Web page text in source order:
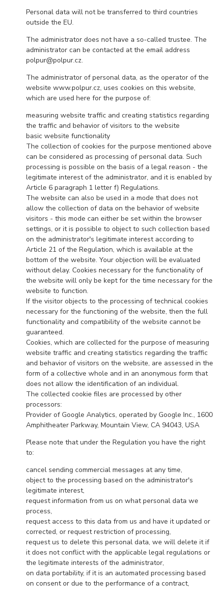
Personal data will not be transferred to third countries
outside the EU.
The administrator does not have a so-called trustee. The
administrator can be contacted at the email address
polpur@polpur.cz.
The administrator of personal data, as the operator of the
website www.polpur.cz, uses cookies on this website,
which are used here for the purpose of:
measuring website traffic and creating statistics regarding
the traffic and behavior of visitors to the website
basic website functionality
The collection of cookies for the purpose mentioned above
can be considered as processing of personal data. Such
processing is possible on the basis of a legal reason - the
legitimate interest of the administrator, and it is enabled by
Article 6 paragraph 1 letter f) Regulations.
The website can also be used in a mode that does not
allow the collection of data on the behavior of website
visitors - this mode can either be set within the browser
settings, or it is possible to object to such collection based
on the administrator's legitimate interest according to
Article 21 of the Regulation, which is available at the
bottom of the website. Your objection will be evaluated
without delay. Cookies necessary for the functionality of
the website will only be kept for the time necessary for the
website to function.
If the visitor objects to the processing of technical cookies
necessary for the functioning of the website, then the full
functionality and compatibility of the website cannot be
guaranteed.
Cookies, which are collected for the purpose of measuring
website traffic and creating statistics regarding the traffic
and behavior of visitors on the website, are assessed in the
form of a collective whole and in an anonymous form that
does not allow the identification of an individual.
The collected cookie files are processed by other
processors:
Provider of Google Analytics, operated by Google Inc., 1600
Amphitheater Parkway, Mountain View, CA 94043, USA
Please note that under the Regulation you have the right
to:
cancel sending commercial messages at any time,
object to the processing based on the administrator's
legitimate interest,
request information from us on what personal data we
process,
request access to this data from us and have it updated or
corrected, or request restriction of processing,
request us to delete this personal data, we will delete it if
it does not conflict with the applicable legal regulations or
the legitimate interests of the administrator,
on data portability, if it is an automated processing based
on consent or due to the performance of a contract,